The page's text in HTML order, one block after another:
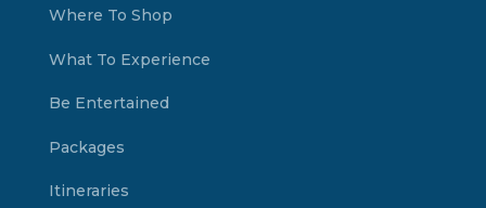
Where To Shop
What To Experience
Be Entertained
Packages
Itineraries